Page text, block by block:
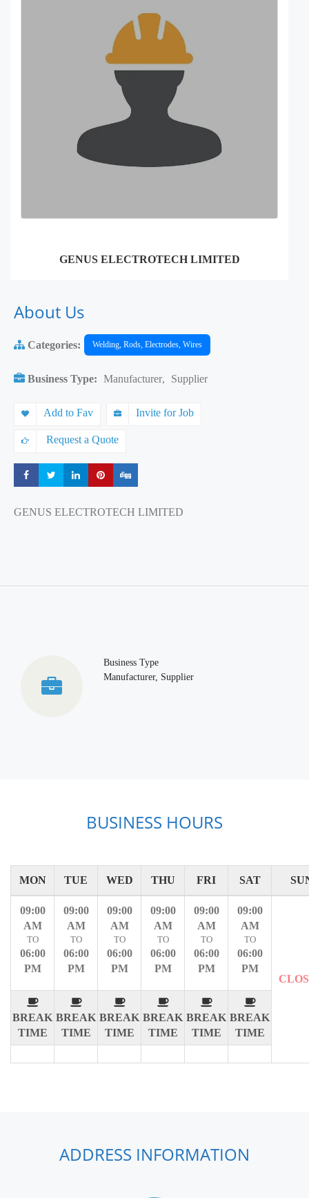
GENUS ELECTROTECH LIMITED
About Us
Categories: Welding, Rods, Electrodes, Wires
Business Type: Manufacturer, Supplier
Add to Fav Invite for Job
Request a Quote
Share Share Share Share
GENUS ELECTROTECH LIMITED
Business Type
Manufacturer, Supplier
BUSINESS HOURS
MON TUE WED THU FRI SAT
09:00
AM
TO
06:00
PM
BREAK
TIME
09:00
AM
TO
06:00
PM
BREAK
TIME
09:00
AM
TO
06:00
PM
BREAK
TIME
09:00
AM
TO
06:00
PM
BREAK
TIME
09:00
AM
TO
06:00
PM
BREAK
TIME
09:00
AM
TO
06:00
PM
BREAK
TIME
ADDRESS INFORMATION